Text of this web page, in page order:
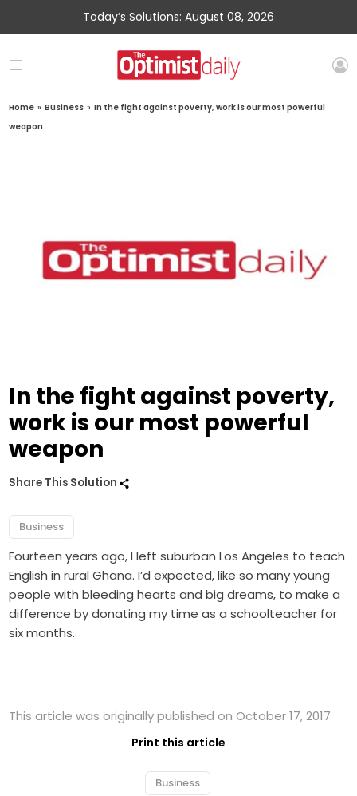
Today’s Solutions: August 08, 2026
Home » Business » In the fight against poverty, work is our most powerful
weapon
In the fight against poverty,
work is our most powerful
weapon
Share This Solution
Business
Fourteen years ago, I left suburban Los Angeles to teach
English in rural Ghana. I’d expected, like so many young
people with bleeding hearts and big dreams, to make a
difference by donating my time as a schoolteacher for
six months.
This article was originally published on October 17, 2017
Print this article
Business